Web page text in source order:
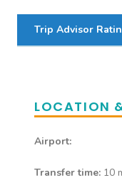
Mongolian
Trip Advisor
LOCATION
Airport:
Transfer time: 10